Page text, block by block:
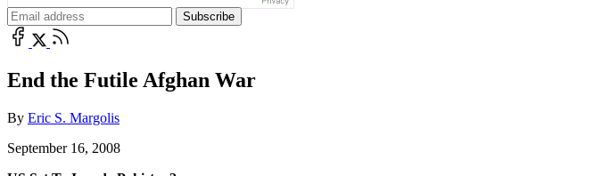
End the Futile Afghan War
By Eric S. Margolis
September 16, 2008